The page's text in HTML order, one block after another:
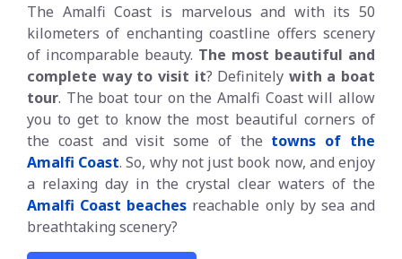
The Amalfi Coast is marvelous and with its 50
kilometers of enchanting coastline offers scenery
of incomparable beauty. The most beautiful and
complete way to visit it? Definitely with a boat
tour. The boat tour on the Amalfi Coast will allow
you to get to know the most beautiful corners of
the coast and visit some of the towns of the
Amalfi Coast. So, why not just book now, and enjoy
a relaxing day in the crystal clear waters of the
Amalfi Coast beaches reachable only by sea and
breathtaking scenery?